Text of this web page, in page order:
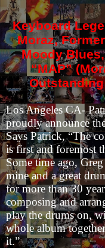
Keyboard
Moraz,
Moody
“MAP”
Los Angeles CA-
proudly announce
Says Patrick, “The
is first and foremost
Some time ago,
mine and a great
for more than 30
composing and
play the drums on,
whole album
it.”